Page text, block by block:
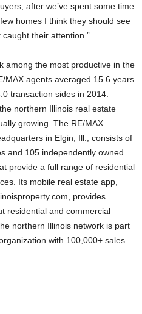
after we’ve spent some time
homes I think they should see
caught their attention.”
among the most productive in the
MAX agents averaged 15.6 years
transaction sides in 2014.
northern Illinois real estate
growing. The RE/MAX
in Elgin, Ill., consists of
and 105 independently owned
provide a full range of residential
Its mobile real estate app,
provides
residential and commercial
northern Illinois network is part
with 100,000+ sales